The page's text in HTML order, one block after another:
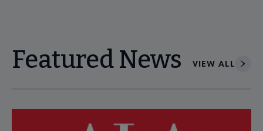
Featured News VIEW ALL